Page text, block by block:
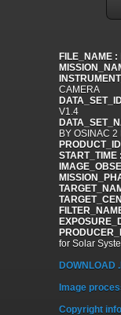
FILE_NAME :
CAMERA
V1.4
BY OSINAC 2
START_TIME :
for Solar
DOWNLOAD
Image
Copyright